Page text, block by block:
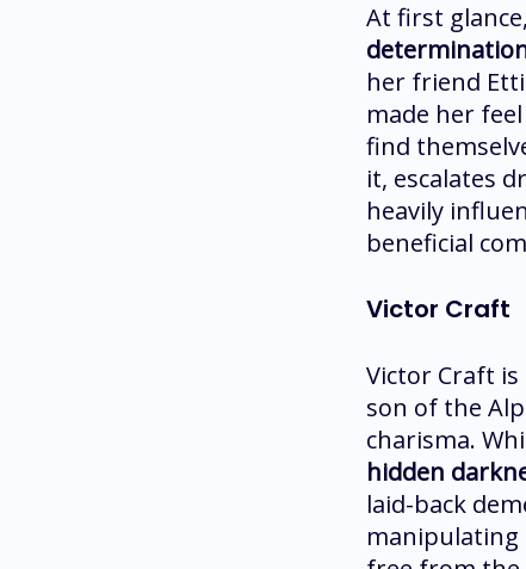
At first
her friend
made her
find
it, escalates
heavily
beneficial
Victor Craft
Victor Craft
son of the
charisma.
hidden
laid-back
manipulating